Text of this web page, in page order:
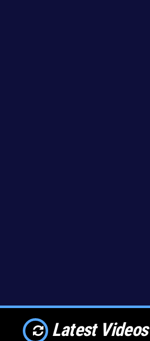
Latest Videos